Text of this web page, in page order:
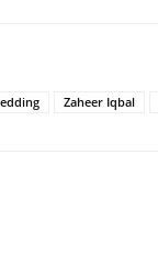
Zaheer Iqbal